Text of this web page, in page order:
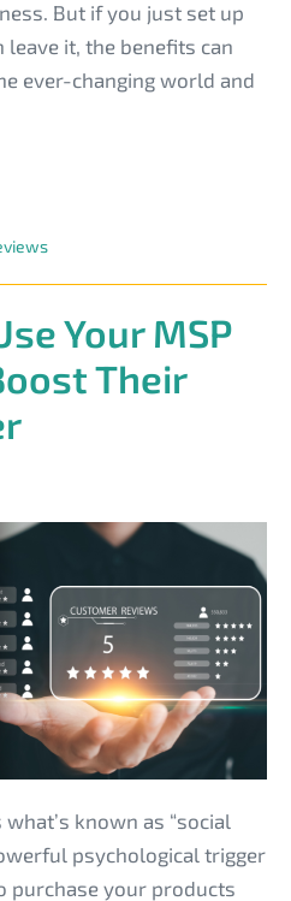
But if you just set up
leave it, the benefits can
ever-changing world and
Your MSP
Their
known as “social
psychological trigger
purchase your products